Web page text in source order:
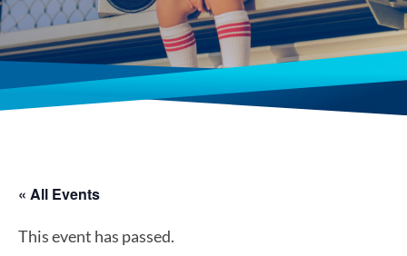
« All Events
This event has passed.